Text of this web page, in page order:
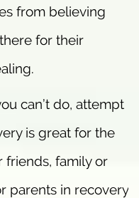
from believing
for their
can’t do, attempt
is great for the
friends, family or
parents in recovery